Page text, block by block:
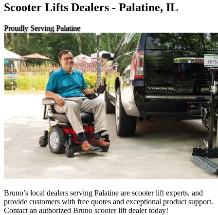
Scooter Lifts Dealers - Palatine, IL
Proudly Serving Palatine
Bruno’s local dealers serving Palatine are scooter lift experts, and
provide customers with free quotes and exceptional product support.
Contact an authorized Bruno scooter lift dealer today!